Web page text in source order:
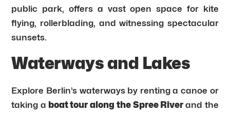
public park, offers a vast open space for kite
flying, rollerblading, and witnessing spectacular
sunsets.
Waterways and Lakes
Explore Berlin’s waterways by renting a canoe or
taking a boat tour along the Spree River and the